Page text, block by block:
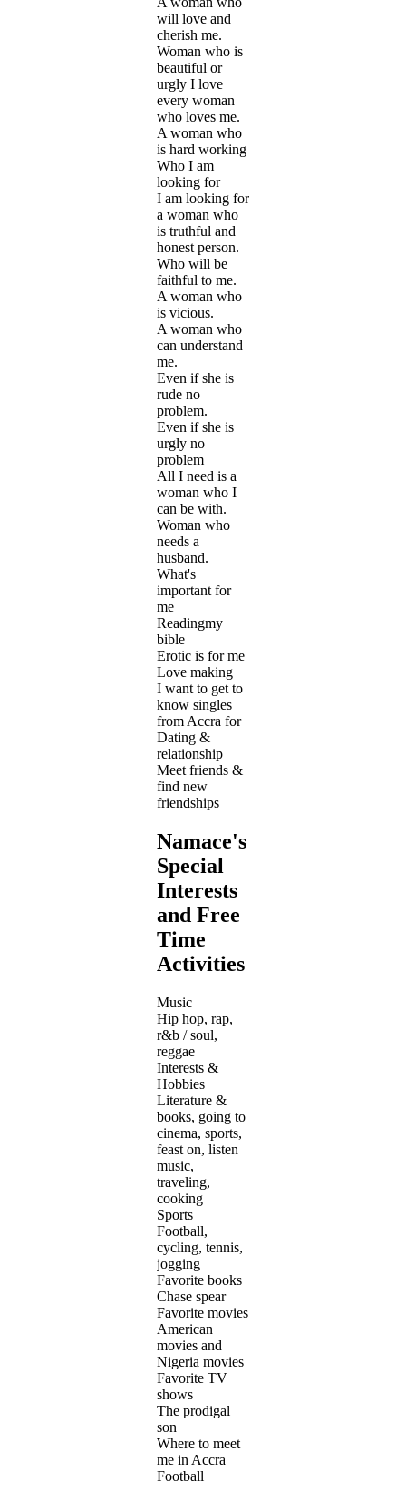
will love and
cherish me.
Woman who is
beautiful or
urgly I love
every woman
who loves me.
A woman who
is hard working
Who I am
looking for
I am looking for
a woman who
is truthful and
honest person.
Who will be
faithful to me.
A woman who
is vicious.
A woman who
can understand
me.
Even if she is
rude no
problem.
Even if she is
urgly no
problem
All I need is a
woman who I
can be with.
Woman who
needs a
husband.
What's
important for
me
Readingmy
bible
Erotic is for me
Love making
I want to get to
know singles
from Accra for
Dating &
relationship
Meet friends &
find new
friendships
Namace's
Special
Interests
and Free
Time
Activities
Music
Hip hop, rap,
r&b / soul,
reggae
Interests &
Hobbies
Literature &
books, going to
cinema, sports,
feast on, listen
music,
traveling,
cooking
Sports
Football,
cycling, tennis,
jogging
Favorite books
Chase spear
Favorite movies
American
movies and
Nigeria movies
Favorite TV
shows
The prodigal
son
Where to meet
me in Accra
Football